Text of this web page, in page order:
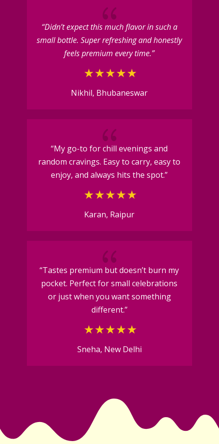
{
“Didn’t expect this much flavor in such a
small bottle. Super refreshing and honestly
feels premium every time.”
Nikhil, Bhubaneswar
{
“My go-to for chill evenings and
random cravings. Easy to carry, easy to
enjoy, and always hits the spot.”
Karan, Raipur
{
“Tastes premium but doesn’t burn my
pocket. Perfect for small celebrations
or just when you want something
different.”
Sneha, New Delhi